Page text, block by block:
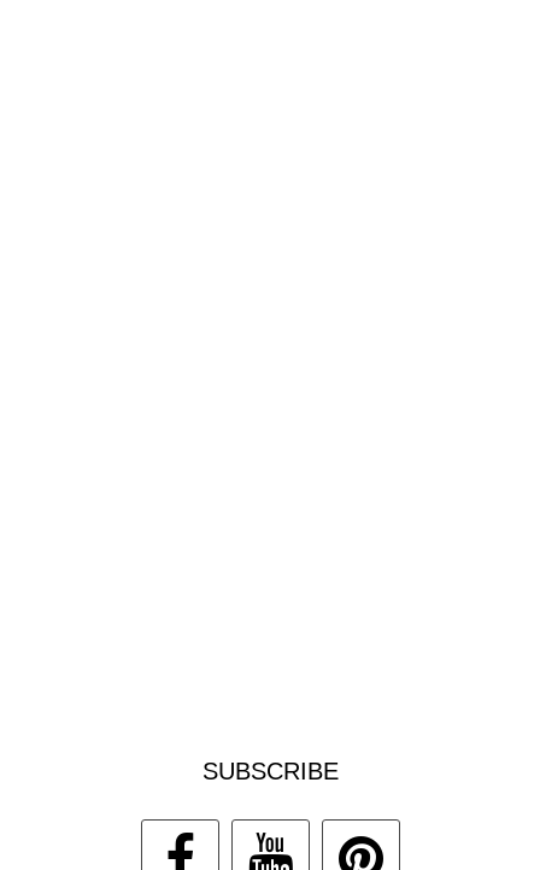
SUBSCRIBE